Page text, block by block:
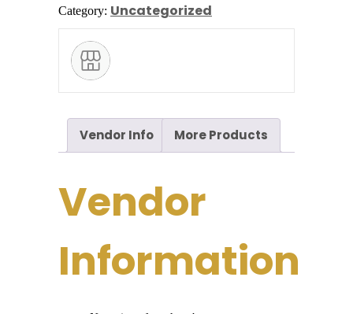
Category: Uncategorized
Vendor Info More Products
Vendor
Information